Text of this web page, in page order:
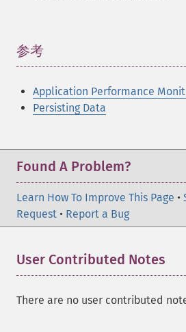
参考
Application Performance
Persisting Data
Found A Problem?
Learn How To Improve This Page •
Request • Report a Bug
User Contributed Notes
There are no user contributed